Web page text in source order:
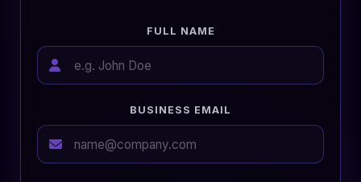
FULL NAME
BUSINESS EMAIL